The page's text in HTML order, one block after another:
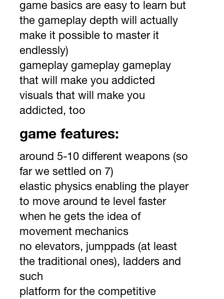
game basics are easy to learn but
the gameplay depth will actually
make it possible to master it
endlessly)
gameplay gameplay gameplay
that will make you addicted
visuals that will make you
addicted, too
game features:
around 5-10 different weapons (so
far we settled on 7)
elastic physics enabling the player
to move around te level faster
when he gets the idea of
movement mechanics
no elevators, jumppads (at least
the traditional ones), ladders and
such
platform for the competitive